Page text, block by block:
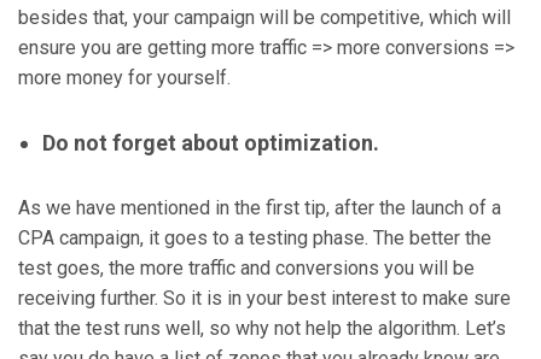
besides that, your campaign will be competitive, which will
ensure you are getting more traffic => more conversions =>
more money for yourself.
Do not forget about optimization.
As we have mentioned in the first tip, after the launch of a
CPA campaign, it goes to a testing phase. The better the
test goes, the more traffic and conversions you will be
receiving further. So it is in your best interest to make sure
that the test runs well, so why not help the algorithm. Let’s